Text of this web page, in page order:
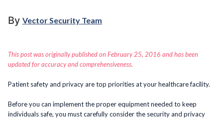
By Vector Security Team
This post was originally published on February 25, 2016 and has been
updated for accuracy and comprehensiveness.
Patient safety and privacy are top priorities at your healthcare facility.
Before you can implement the proper equipment needed to keep
individuals safe, you must carefully consider the security and privacy